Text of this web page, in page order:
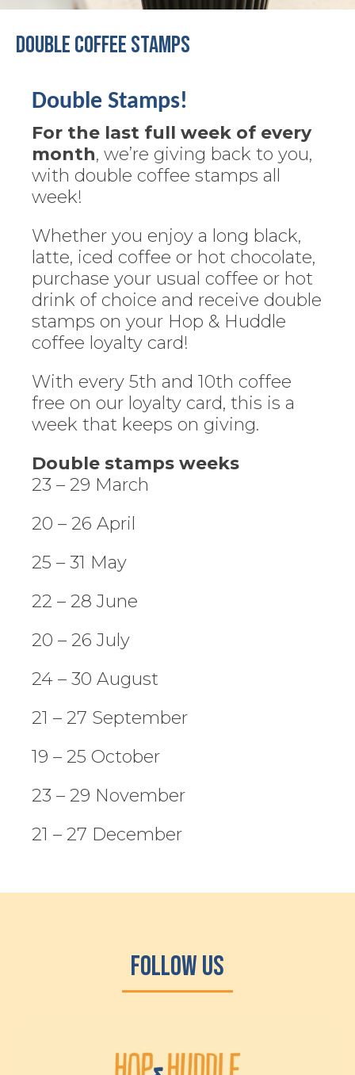
Double Coffee Stamps
Double Stamps!
For the last full week of every
month, we’re giving back to you,
with double coffee stamps all
week!
Whether you enjoy a long black,
latte, iced coffee or hot chocolate,
purchase your usual coffee or hot
drink of choice and receive double
stamps on your Hop & Huddle
coffee loyalty card!
With every 5th and 10th coffee
free on our loyalty card, this is a
week that keeps on giving.
Double stamps weeks
23 – 29 March
20 – 26 April
25 – 31 May
22 – 28 June
20 – 26 July
24 – 30 August
21 – 27 September
19 – 25 October
23 – 29 November
21 – 27 December
Follow Us